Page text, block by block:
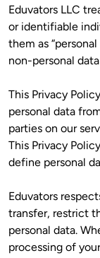
Eduvators LLC
or identifiable
them as
non-personal
This Privacy
personal data
parties on our
This Privacy
define personal
Eduvators
transfer, restrict
personal data.
processing of